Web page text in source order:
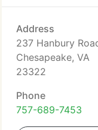
Address
237 Hanbury
Chesapeake, VA
23322
Phone
757-689-7453